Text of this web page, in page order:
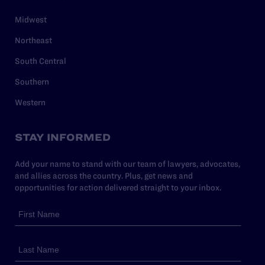
Midwest
Northeast
South Central
Southern
Western
STAY INFORMED
Add your name to stand with our team of lawyers, advocates,
and allies across the country. Plus, get news and
opportunities for action delivered straight to your inbox.